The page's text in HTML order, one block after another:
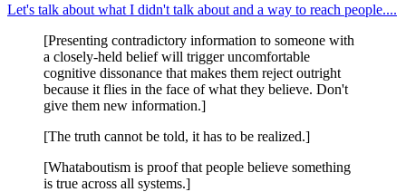
Let's talk about what I didn't talk about and a way to reach people....
[Presenting contradictory information to someone with
a closely-held belief will trigger uncomfortable
cognitive dissonance that makes them reject outright
because it flies in the face of what they believe. Don't
give them new information.]
[The truth cannot be told, it has to be realized.]
[Whataboutism is proof that people believe something
is true across all systems.]